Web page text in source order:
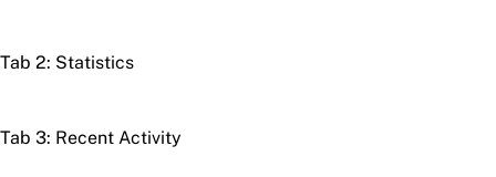
Tab 2: Statistics
Tab 3: Recent Activity